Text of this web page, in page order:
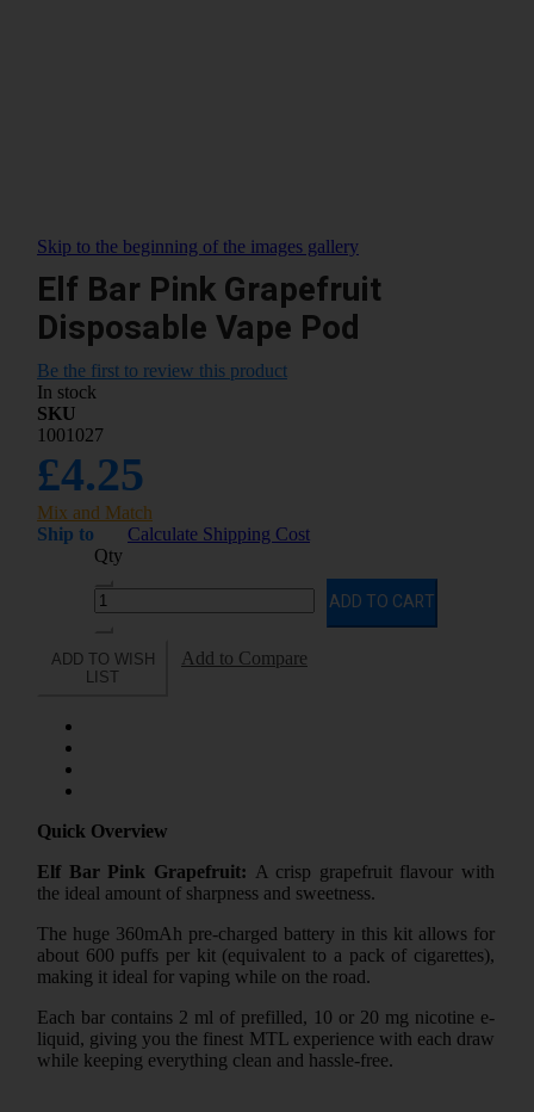
Skip to the beginning of the images gallery
Elf Bar Pink Grapefruit
Disposable Vape Pod
Be the first to review this product
In stock
SKU
1001027
£4.25
Mix and Match
Ship to
Calculate Shipping Cost
Qty
ADD TO CART
ADD TO WISH
LIST
Add to Compare
Quick Overview
Elf Bar Pink Grapefruit: A crisp grapefruit flavour with
the ideal amount of sharpness and sweetness.
The huge 360mAh pre-charged battery in this kit allows for
about 600 puffs per kit (equivalent to a pack of cigarettes),
making it ideal for vaping while on the road.
Each bar contains 2 ml of prefilled, 10 or 20 mg nicotine e-
liquid, giving you the finest MTL experience with each draw
while keeping everything clean and hassle-free.